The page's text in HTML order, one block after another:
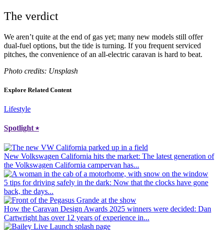
The verdict
We aren’t quite at the end of gas yet; many new models still offer
dual-fuel options, but the tide is turning. If you frequent serviced
pitches, the convenience of an all-electric caravan is hard to beat.
Photo credits: Unsplash
Explore Related Content
Lifestyle
Spotlight⭑
New Volkswagen California hits the market: The latest generation of
the Volkswagen California campervan has...
5 tips for driving safely in the dark: Now that the clocks have gone
back, the days...
How the Caravan Design Awards 2025 winners were decided: Dan
Cartwright has over 12 years of experience in...